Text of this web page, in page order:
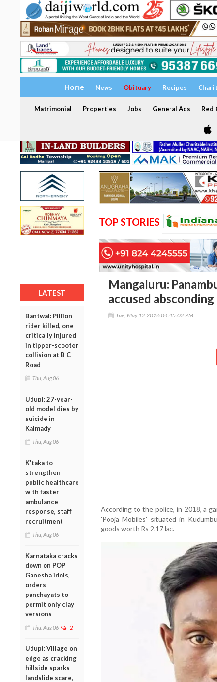
Home News Obituary Recipes
Matrimonial Properties Jobs General Ads Red
LATEST
Bantwal: Pillion
rider killed, one
critically injured
in tipper-scooter
collision at B C
Road
Thu, Aug 06
Udupi: 27-year-
old model dies by
suicide in
Kalmady
Thu, Aug 06
K'taka to
strengthen
public healthcare
with faster
ambulance
response, staff
recruitment
Thu, Aug 06
Karnataka cracks
down on POP
Ganesha idols,
orders
panchayats to
permit only clay
versions
Thu, Aug 06 2
Udupi: Village on
edge as cracking
hillside sparks
landslide scare,
TOP STORIES
Mangaluru:
accused
Tue, May 12 2026 04:45:02 PM
According to the police, in 2018, a
'Pooja Mobiles' situated in
goods worth Rs 2.17 lac.